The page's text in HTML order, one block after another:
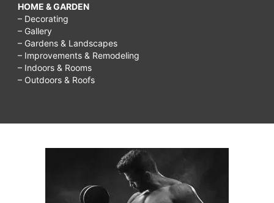
HOME & GARDEN
– Decorating
– Gallery
– Gardens & Landscapes
– Improvements & Remodeling
– Indoors & Rooms
– Outdoors & Roofs